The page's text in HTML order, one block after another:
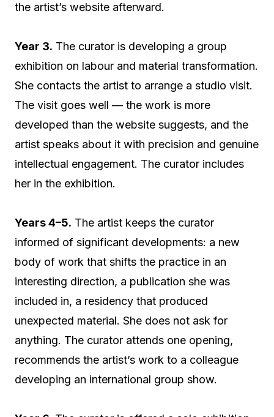
the artist’s website afterward.
Year 3. The curator is developing a group
exhibition on labour and material transformation.
She contacts the artist to arrange a studio visit.
The visit goes well — the work is more
developed than the website suggests, and the
artist speaks about it with precision and genuine
intellectual engagement. The curator includes
her in the exhibition.
Years 4–5. The artist keeps the curator
informed of significant developments: a new
body of work that shifts the practice in an
interesting direction, a publication she was
included in, a residency that produced
unexpected material. She does not ask for
anything. The curator attends one opening,
recommends the artist’s work to a colleague
developing an international group show.